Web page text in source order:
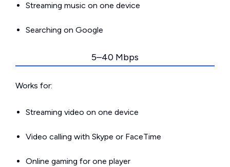
Streaming music on one device
Searching on Google
5–40 Mbps
Works for:
Streaming video on one device
Video calling with Skype or FaceTime
Online gaming for one player